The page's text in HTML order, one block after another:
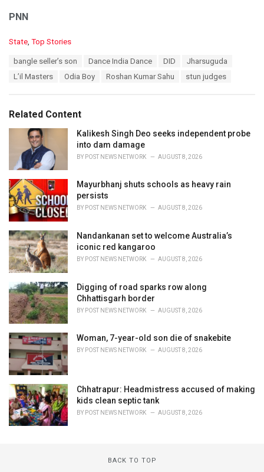
PNN
C
State Top Stories
bangle seller’s son Dance India Dance DID
Jharsuguda
L’il Masters
Odia Boy Roshan Kumar Sahu stun judges
Related Content
Kalikesh Singh Deo seeks independent probe
into dam damage
BY POST NEWS NETWORK AUGUST 8, 2026
Mayurbhanj shuts schools as heavy rain
persists
BY POST NEWS NETWORK AUGUST 8, 2026
Nandankanan set to welcome Australia’s
iconic red kangaroo
BY POST NEWS NETWORK AUGUST 8, 2026
Digging of road sparks row along
Chhattisgarh border
BY POST NEWS NETWORK AUGUST 8, 2026
Woman, 7-year-old son die of snakebite
BY POST NEWS NETWORK AUGUST 8, 2026
Chhatrapur: Headmistress accused of making
kids clean septic tank
BY POST NEWS NETWORK AUGUST 8, 2026
BACK TO TOP